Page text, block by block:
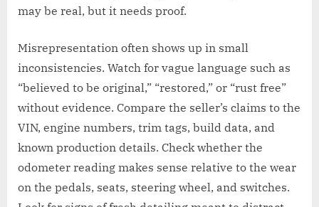
may be real, but it needs proof.
Misrepresentation often shows up in small
inconsistencies. Watch for vague language such as
“believed to be original,” “restored,” or “rust free”
without evidence. Compare the seller’s claims to the
VIN, engine numbers, trim tags, build data, and
known production details. Check whether the
odometer reading makes sense relative to the wear
on the pedals, seats, steering wheel, and switches.